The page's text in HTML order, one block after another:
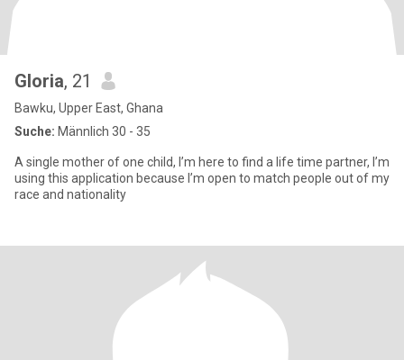
Gloria, 21
Bawku, Upper East, Ghana
Suche: Männlich 30 - 35
A single mother of one child, I’m here to find a life time partner, I’m
using this application because I’m open to match people out of my
race and nationality